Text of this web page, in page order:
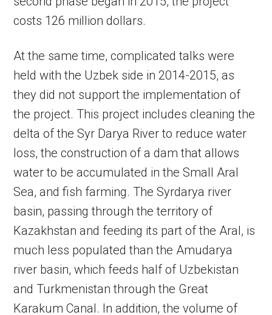
costs 126 million dollars.
At the same time, complicated talks were
held with the Uzbek side in 2014-2015, as
they did not support the implementation of
the project. This project includes cleaning the
delta of the Syr Darya River to reduce water
loss, the construction of a dam that allows
water to be accumulated in the Small Aral
Sea, and fish farming. The Syrdarya river
basin, passing through the territory of
Kazakhstan and feeding its part of the Aral, is
much less populated than the Amudarya
river basin, which feeds half of Uzbekistan
and Turkmenistan through the Great
Karakum Canal. In addition, the volume of